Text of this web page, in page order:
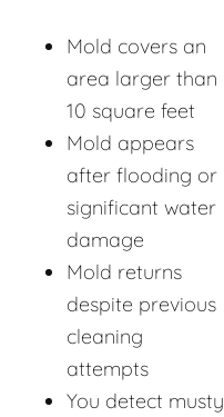
Mold covers an
area larger than
10 square feet
Mold appears
after flooding or
significant water
damage
Mold returns
despite previous
cleaning
attempts
You detect musty